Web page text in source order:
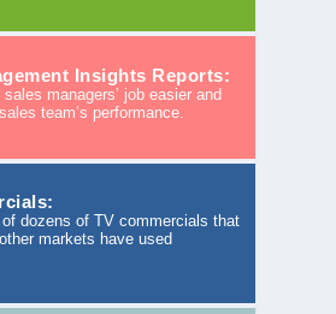
Insights Reports:
managers’ job easier and
team’s performance.
dozens of TV commercials that
markets have used